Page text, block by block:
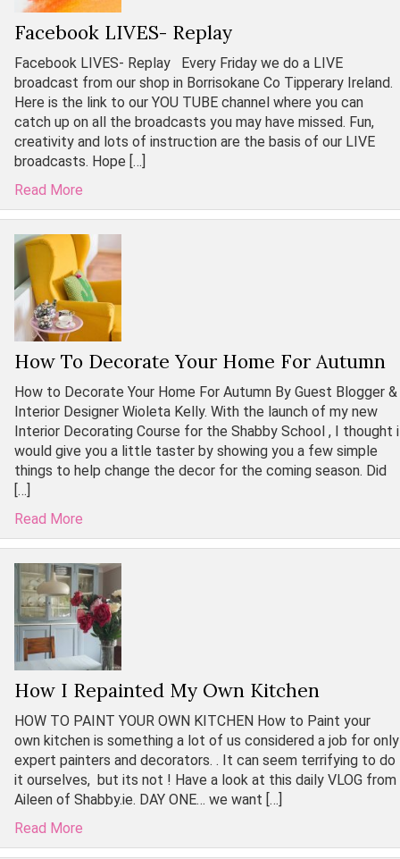
Facebook LIVES- Replay
Facebook LIVES- Replay Every Friday we do a LIVE
broadcast from our shop in Borrisokane Co Tipperary Ireland.
Here is the link to our YOU TUBE channel where you can
catch up on all the broadcasts you may have missed. Fun,
creativity and lots of instruction are the basis of our LIVE
broadcasts. Hope […]
Read More
How To Decorate Your Home For Autumn
How to Decorate Your Home For Autumn By Guest Blogger &
Interior Designer Wioleta Kelly. With the launch of my new
Interior Decorating Course for the Shabby School , I thought i
would give you a little taster by showing you a few simple
things to help change the decor for the coming season. Did
[…]
Read More
How I Repainted My Own Kitchen
HOW TO PAINT YOUR OWN KITCHEN How to Paint your
own kitchen is something a lot of us considered a job for only
expert painters and decorators. . It can seem terrifying to do
it ourselves, but its not ! Have a look at this daily VLOG from
Aileen of Shabby.ie. DAY ONE… we want […]
Read More